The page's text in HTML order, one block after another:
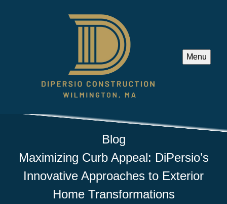
Menu
Blog
Maximizing Curb Appeal: DiPersio’s
Innovative Approaches to Exterior
Home Transformations